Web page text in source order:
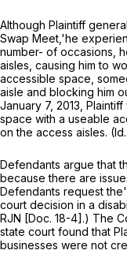
Although Plaintiff
Swap Meet,'he
number- of occasions,
aisles, causing him to
accessible space,
aisle and blocking him
January 7, 2013,
space with a useable
on the access aisles. (Id.
Defendants argue that
because there are
Defendants request
court decision in a
RJN [Doc. 18-4].) The
state court found that
businesses were not